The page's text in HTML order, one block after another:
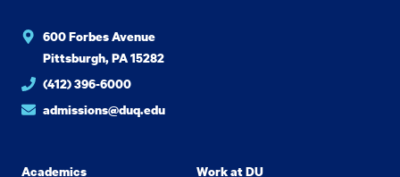
600 Forbes Avenue
Pittsburgh, PA 15282
(412) 396-6000
admissions@duq.edu
Academics Work at DU